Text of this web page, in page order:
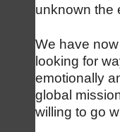
unknown the
We have
looking for
emotionally
global
willing to go